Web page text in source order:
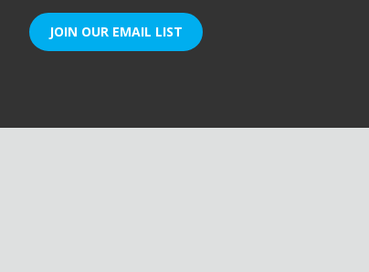
JOIN OUR EMAIL LIST